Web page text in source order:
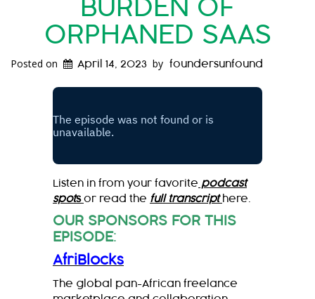
BURDEN OF
ORPHANED SAAS
Posted on April 14, 2023 by foundersunfound
Listen in from your favorite podcast
spots or read the full transcript here.
OUR SPONSORS FOR THIS
EPISODE:
AfriBlocks
The global pan-African freelance